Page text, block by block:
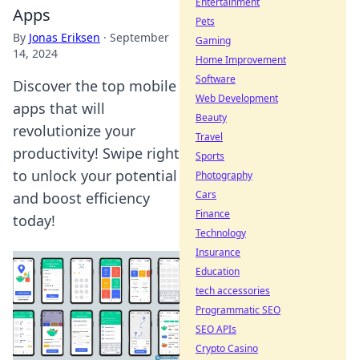
Apps
By Jonas Eriksen · September
14, 2024
Discover the top mobile
apps that will
revolutionize your
productivity! Swipe right
to unlock your potential
and boost efficiency
today!
Pets
Gaming
Home Improvement
Software
Web Development
Beauty
Travel
Sports
Photography
Cars
Finance
Technology
Insurance
Education
tech accessories
Programmatic SEO
SEO APIs
Crypto Casino